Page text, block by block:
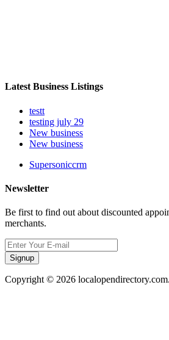
Latest Business Listings
testt
testing july 29
New business
New business
Supersoniccrm
Newsletter
Be first to find out about discounted
merchants.
Signup
Copyright © 2026